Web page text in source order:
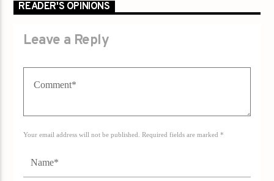
READER'S OPINIONS
Leave a Reply
Your email address will not be published. Required fields are marked *